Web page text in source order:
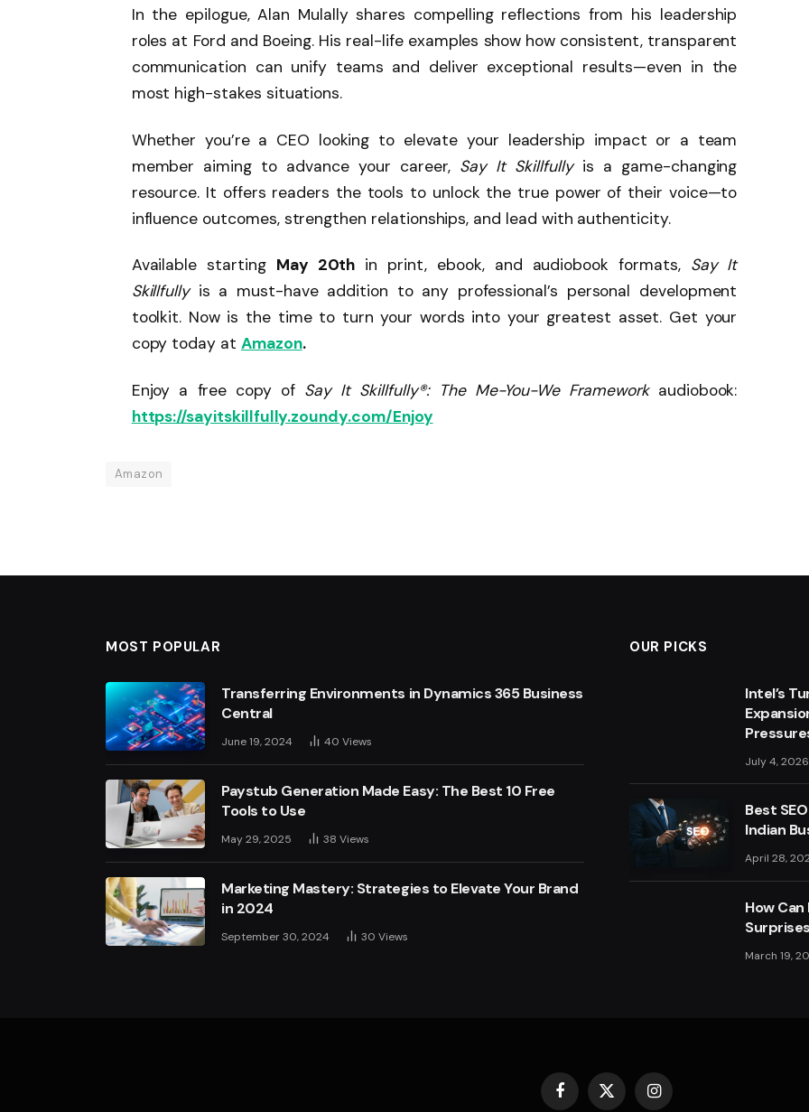
In the epilogue, Alan Mulally shares compelling reflections from his leadership
roles at Ford and Boeing. His real-life examples show how consistent, transparent
communication can unify teams and deliver exceptional results—even in the
most high-stakes situations.
Whether you’re a CEO looking to elevate your leadership impact or a team
member aiming to advance your career, Say It Skillfullyis a game-changing
resource. It offers readers the tools to unlock the true power of their voice—to
influence outcomes, strengthen relationships, and lead with authenticity.
Available starting May 20th in print, ebook, and audiobook formats, Say It
Skillfullyis a must-have addition to any professional’s personal development
toolkit. Now is the time to turn your words into your greatest asset. Get your
copy today at Amazon.
Enjoy a free copy of Say It Skillfully®: The Me-You-We Frameworkaudiobook:
https://sayitskillfully.zoundy.com/Enjoy
Amazon
MOST POPULAR
Transferring Environments in Dynamics 365 Business
Central
June 19, 2024 40 Views
Paystub Generation Made Easy: The Best 10 Free
Tools to Use
May 29, 2025 38 Views
Marketing Mastery: Strategies to Elevate Your Brand
in 2024
September 30, 2024 30 Views
OUR PICKS
Intel’s
July 4, 2026
Best
Indian
April 28,
How Can
March 19,
Facebook
X
Instagram